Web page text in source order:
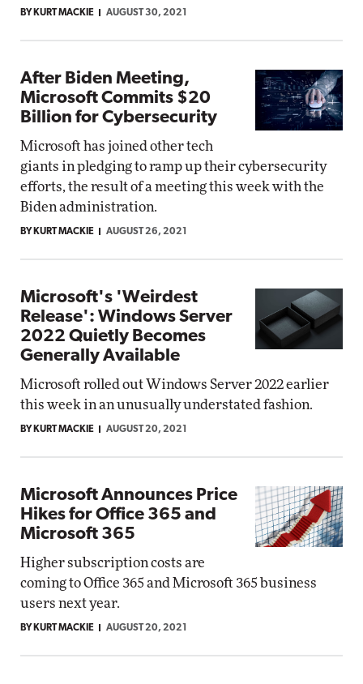
BY KURT MACKIE AUGUST 30, 2021
After Biden Meeting,
Microsoft Commits $20
Billion for Cybersecurity
Microsoft has joined other tech
giants in pledging to ramp up their cybersecurity
efforts, the result of a meeting this week with the
Biden administration.
BY KURT MACKIE AUGUST 26, 2021
Microsoft's 'Weirdest
Release': Windows Server
2022 Quietly Becomes
Generally Available
Microsoft rolled out Windows Server 2022 earlier
this week in an unusually understated fashion.
BY KURT MACKIE AUGUST 20, 2021
Microsoft Announces Price
Hikes for Office 365 and
Microsoft 365
Higher subscription costs are
coming to Office 365 and Microsoft 365 business
users next year.
BY KURT MACKIE AUGUST 20, 2021